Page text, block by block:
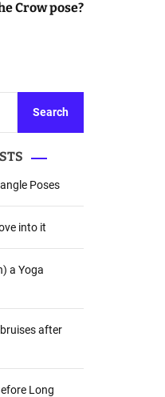
Crow pose?
Search
Poses
into it
a Yoga
after
Long